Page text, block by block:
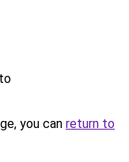
you can return to